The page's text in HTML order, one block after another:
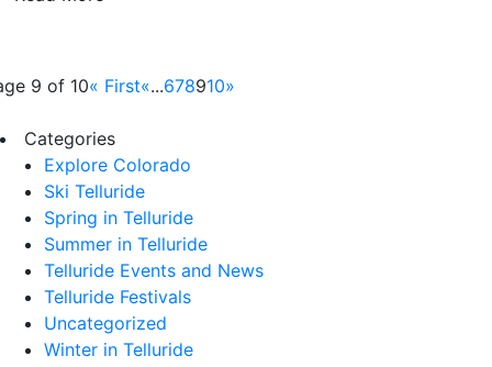
9 of 10« First«...678910»
Categories
Explore Colorado
Ski Telluride
Spring in Telluride
Summer in Telluride
Telluride Events and News
Telluride Festivals
Uncategorized
Winter in Telluride